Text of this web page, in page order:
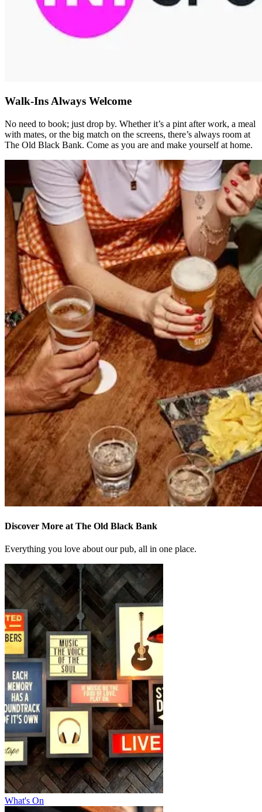
Walk-Ins Always Welcome
No need to book; just drop by. Whether it’s a pint after work, a meal
with mates, or the big match on the screens, there’s always room at
The Old Black Bank. Come as you are and make yourself at home.
Discover More at The Old Black Bank
Everything you love about our pub, all in one place.
What's On